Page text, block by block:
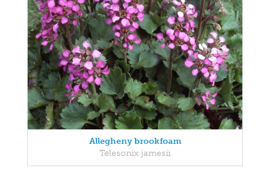
Allegheny brookfoam
Telesonix jamesii